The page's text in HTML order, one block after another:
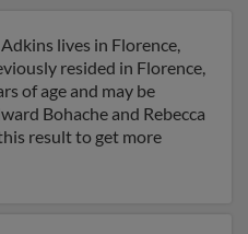
lives in Florence,
resided in Florence,
of age and may be
Bohache and Rebecca
result to get more